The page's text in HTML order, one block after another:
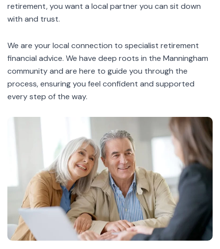
retirement, you want a local partner you can sit down
with and trust.
We are your local connection to specialist retirement
financial advice. We have deep roots in the Manningham
community and are here to guide you through the
process, ensuring you feel confident and supported
every step of the way.